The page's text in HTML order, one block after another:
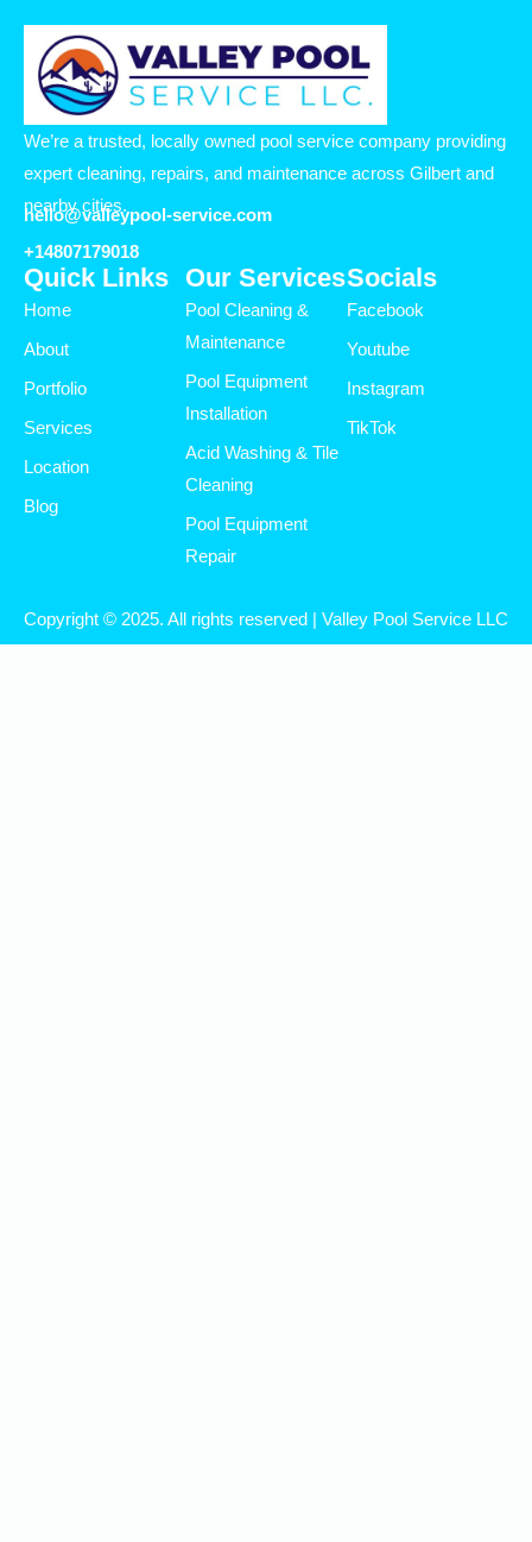
We’re a trusted, locally owned pool service company providing
expert cleaning, repairs, and maintenance across Gilbert and
nearby cities.
hello@valleypool-service.com
+14807179018
Quick Links
Home
About
Portfolio
Services
Location
Blog
Our Services
Pool Cleaning &
Maintenance
Pool Equipment
Installation
Acid Washing & Tile
Cleaning
Pool Equipment
Repair
Socials
Facebook
Youtube
Instagram
TikTok
Copyright © 2025. All rights reserved | Valley Pool Service LLC